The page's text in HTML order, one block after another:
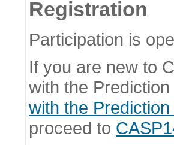
Registration
Participation is
If you are new to
with the
with the
proceed to